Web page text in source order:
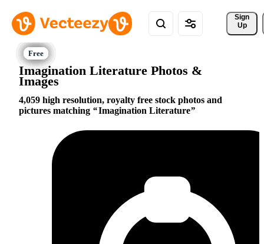
Sign
Up
Imagination Literature Photos &
Images
4,059 high resolution, royalty free stock photos and
pictures matching
Imagination Literature